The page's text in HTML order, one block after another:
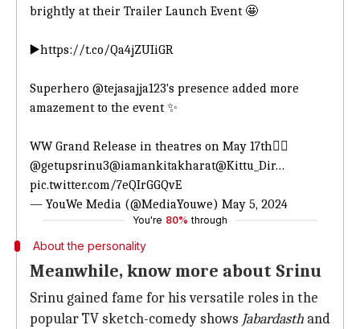
brightly at their Trailer Launch Event 🤩
▶️https://t.co/Qa4jZUIiGR
Superhero @tejasajja123's presence added more
amazement to the event ✨
WW Grand Release in theatres on May 17th❤️‍🔥
@getupsrinu3@iamankitakharat@Kittu_Dir…
pic.twitter.com/7eQIrGGQvE
— YouWe Media (@MediaYouwe) May 5, 2024
You're 80% through
About the personality
Meanwhile, know more about Srinu
Srinu gained fame for his versatile roles in the
popular TV sketch-comedy shows Jabardasth and